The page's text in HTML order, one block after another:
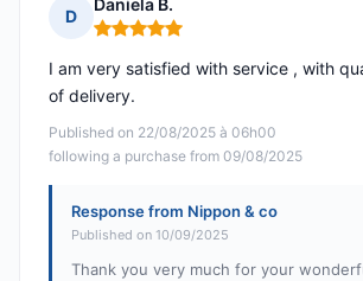
D
Daniela B.
Rating: 5 out of 5
Published on 22/08/2025 à 06h00
following a purchase from 09/08/2025
I am very satisfied with service , with
of delivery.
Response from Nippon & co
Published on 10/09/2025
Thank you very much for your